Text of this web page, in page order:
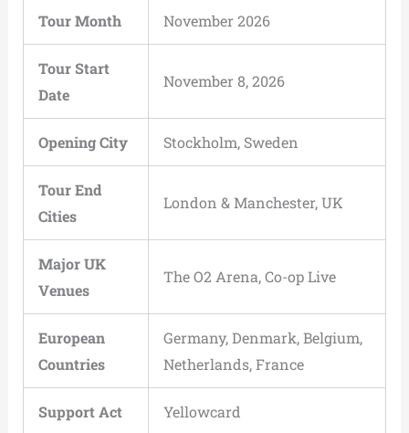
Tour Month November 2026
Tour Start
Date
November 8, 2026
Opening City Stockholm, Sweden
Tour End
Cities
London & Manchester, UK
Major UK
Venues
The O2 Arena, Co-op Live
European
Countries
Germany, Denmark, Belgium,
Netherlands, France
Support Act Yellowcard